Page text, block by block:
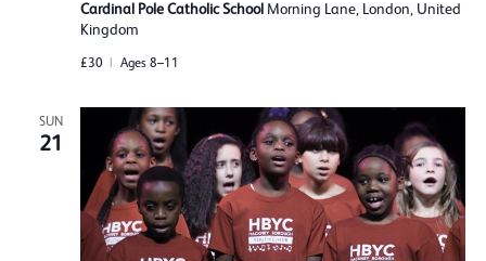
Cardinal Pole Catholic School Morning Lane, London, United
Kingdom
£30 Ages 8–11
SUN
21